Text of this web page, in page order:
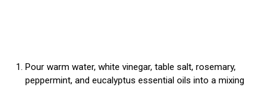
Pour warm water, white vinegar, table salt, rosemary,
peppermint, and eucalyptus essential oils into a mixing